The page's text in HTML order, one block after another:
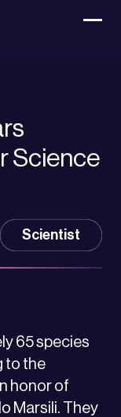
Science
Scientist
65 species
to the
honor of
Marsili. They